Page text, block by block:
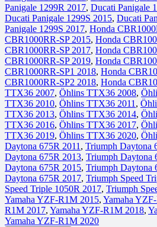
Panigale 1299R 2017, Ducati Panigale
Ducati Panigale 1299S 2015, Ducati
Panigale 1299S 2017, Honda
CBR1000RR-SP 2015, Honda
CBR1000RR-SP 2017, Honda
CBR1000RR-SP 2019, Honda
CBR1000RR-SP1 2018, Honda
CBR1000RR-SP2 2018, Honda
TTX36 2007, Öhlins TTX36 2008,
TTX36 2010, Öhlins TTX36 2011 ,
TTX36 2013, Öhlins TTX36 2014,
TTX36 2016, Öhlins TTX36 2017,
TTX36 2019, Öhlins TTX36 2020,
Daytona 675R 2011 , Triumph Daytona
Daytona 675R 2013, Triumph Daytona
Daytona 675R 2015, Triumph Daytona
Daytona 675R 2017, Triumph Speed
Speed Triple 1050R 2017, Triumph
Yamaha YZF-R1M 2015, Yamaha
R1M 2017, Yamaha YZF-R1M 2018,
Yamaha YZF-R1M 2020